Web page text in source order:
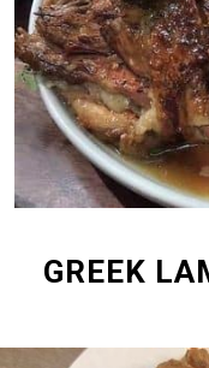
GREEK